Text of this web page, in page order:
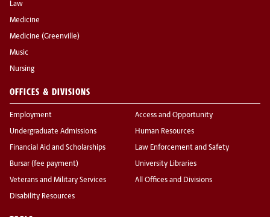
Law
Medicine
Medicine (Greenville)
Music
Nursing
OFFICES & DIVISIONS
Employment
Undergraduate Admissions
Financial Aid and Scholarships
Bursar (fee payment)
Veterans and Military Services
Disability Resources
Access and Opportunity
Human Resources
Law Enforcement and Safety
University Libraries
All Offices and Divisions